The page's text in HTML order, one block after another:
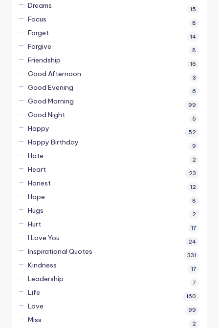
Dreams 15
Focus 8
Forget 14
Forgive 8
Friendship 16
Good Afternoon 3
Good Evening 6
Good Morning 99
Good Night 5
Happy 52
Happy Birthday 9
Hate 2
Heart 23
Honest 12
Hope 8
Hugs 2
Hurt 17
I Love You 24
Inspirational Quotes 331
Kindness 17
Leadership 7
Life 160
Love 99
Miss 2